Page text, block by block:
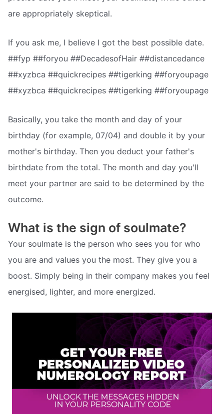
are appropriately skeptical.
If you ask me, I believe I got the best possible date.
##fyp ##foryou ##DecadesofHair ##distancedance
##xyzbca ##quickrecipes ##tigerking ##foryoupage
##xyzbca ##quickrecipes ##tigerking ##foryoupage
Basically, you take the month and day of your
birthday (for example, 07/04) and double it by your
mother's birthday. Then you deduct your father's
birthdate from the total. The month and day you'll
meet your partner are said to be determined by the
outcome.
What is the sign of soulmate?
Your soulmate is the person who sees you for who
you are and values you the most. They give you a
boost. Simply being in their company makes you feel
energised, lighter, and more energized.